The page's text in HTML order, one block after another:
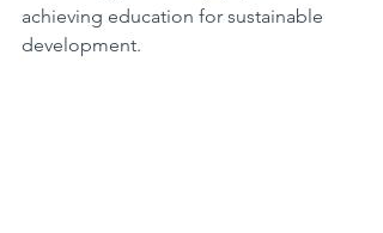
achieving education for sustainable
development.